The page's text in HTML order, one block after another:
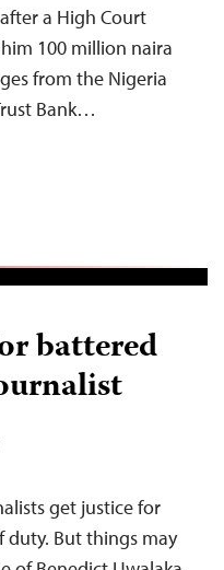
a High Court
100 million naira
from the Nigeria
Bank…
battered
get justice for
duty. But things may